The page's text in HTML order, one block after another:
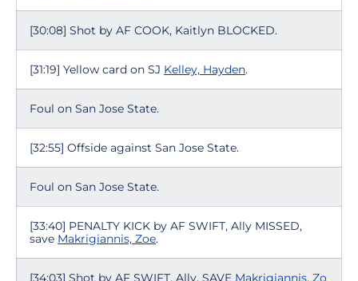
[30:08] Shot by AF COOK, Kaitlyn BLOCKED.
[31:19] Yellow card on SJ Kelley, Hayden.
Foul on San Jose State.
[32:55] Offside against San Jose State.
Foul on San Jose State.
[33:40] PENALTY KICK by AF SWIFT, Ally MISSED,
save Makrigiannis, Zoe.
[34:03] Shot by AF SWIFT, Ally, SAVE Makrigiannis, Zo